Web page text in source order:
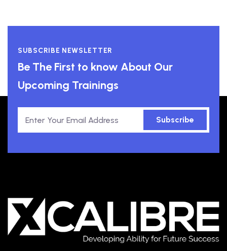
SUBSCRIBE NEWSLETTER
Be The First to know About Our
Upcoming Trainings
Subscribe